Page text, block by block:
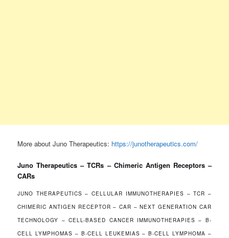
More about Juno Therapeutics: https://junotherapeutics.com/
Juno Therapeutics – TCRs – Chimeric Antigen Receptors –
CARs
JUNO THERAPEUTICS – CELLULAR IMMUNOTHERAPIES – TCR –
CHIMERIC ANTIGEN RECEPTOR – CAR – NEXT GENERATION CAR
TECHNOLOGY – CELL-BASED CANCER IMMUNOTHERAPIES – B-
CELL LYMPHOMAS – B-CELL LEUKEMIAS – B-CELL LYMPHOMA –